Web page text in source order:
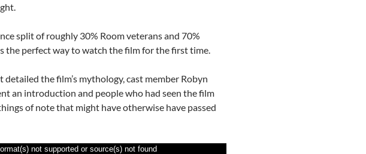
split of roughly 30% Room veterans and 70%
the perfect way to watch the film for the first time.
detailed the film’s mythology, cast member Robyn
an introduction and people who had seen the film
of note that might have otherwise have passed
not supported or source(s) not found